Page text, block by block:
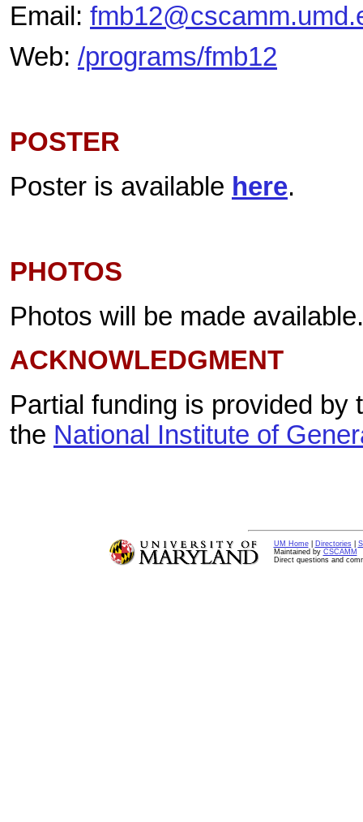
Email:
Web: /programs/fmb12
POSTER
Poster is available here.
PHOTOS
Photos will be made available.
ACKNOWLEDGMENT
Partial funding is provided by
the National Institute of
UM Home| Directories|
Maintained by CSCAMM
Direct questions and